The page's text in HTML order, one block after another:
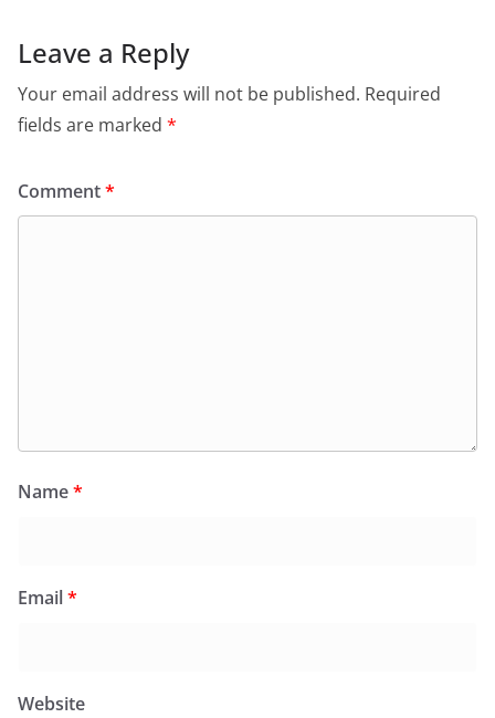
Leave a Reply
Your email address will not be published. Required
fields are marked *
Comment*
Name*
Email*
Website